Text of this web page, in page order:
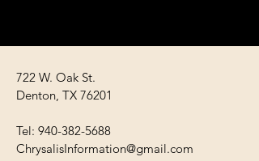
722 W. Oak St.
Denton, TX 76201
Tel: 940-382-5688
ChrysalisInformation@gmail.com